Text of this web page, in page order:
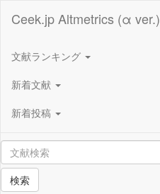
Ceek.jp Altmetrics (α ver.)
文献ランキング
新着文献
新着投稿
検索